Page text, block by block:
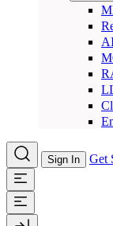
Sign In Get